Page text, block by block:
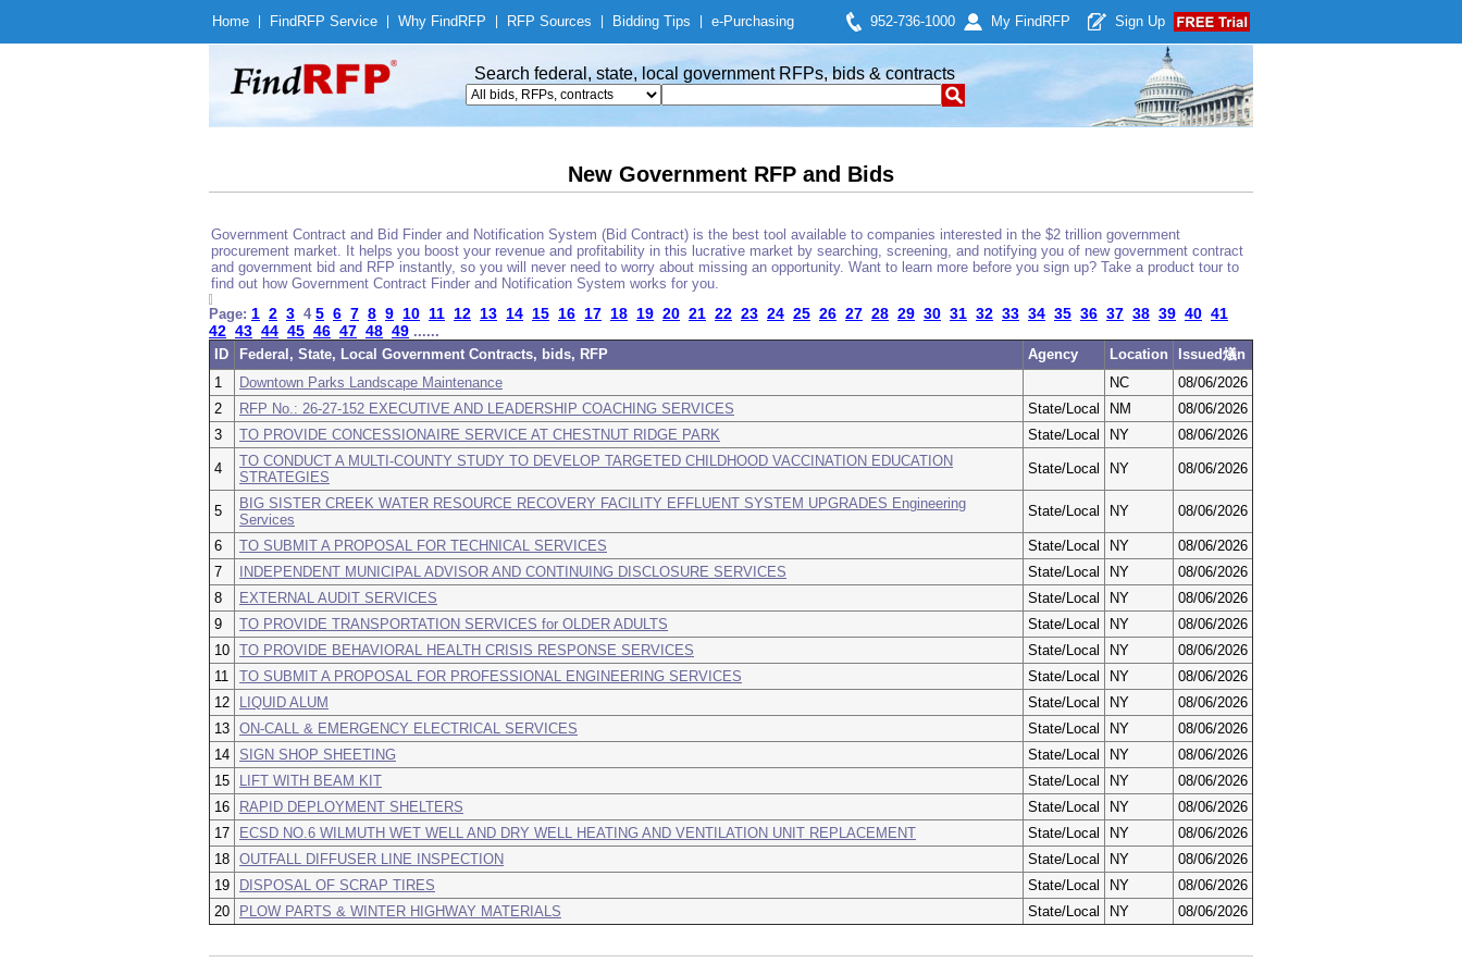
Home Find RFP Service Why Find RFP RFP Sources Bidding Tips e-Purchasing 952-736-1000 My Find RFP Sign Up
Search federal, state, local government RFPs, bids & contracts
New Government RFP and Bids
Government Contract and Bid Finder and Notification System (Bid Contract) is the best tool available to companies interested in the $2 trillion government
procurement market. It helps you boost your revenue and profitability in this lucrative market by searching, screening, and notifying you of new government contract
and government bid and RFP instantly, so you will never need to worry about missing an opportunity. Want to learn more before you sign up? Take a product tour to
find out how Government Contract Finder and Notification System works for you.
Page: 1 2 3 4 5 6 7 8 9 10 11 12 13 14 15 16 17 18 19 20 21 22 23 24 25 26 27 28 29 30 31 32 33 34 35 36 37 38 39 40 41
42 43 44 45 46 47 48 49 ......
ID
Federal, State, Local Government Contracts, bids, RFP Agency Location
Issued燨n
1
Downtown Parks Landscape Maintenance NC
08/06/2026
2
RFP No.: 26-27-152 EXECUTIVE AND LEADERSHIP COACHING SERVICES State/Local NM
08/06/2026
3
TO PROVIDE CONCESSIONAIRE SERVICE AT CHESTNUT RIDGE PARK State/Local NY 08/06/2026
4
TO CONDUCT A MULTI-COUNTY STUDY TO DEVELOP TARGETED CHILDHOOD VACCINATION EDUCATION
STRATEGIES
State/Local NY 08/06/2026
5
BIG SISTER CREEK WATER RESOURCE RECOVERY FACILITY EFFLUENT SYSTEM UPGRADES Engineering
Services
State/Local NY 08/06/2026
6 TO SUBMIT A PROPOSAL FOR TECHNICAL SERVICES State/Local NY
08/06/2026
7
INDEPENDENT MUNICIPAL ADVISOR AND CONTINUING DISCLOSURE SERVICES State/Local NY
08/06/2026
8
EXTERNAL AUDIT SERVICES State/Local NY
08/06/2026
9
TO PROVIDE TRANSPORTATION SERVICES for OLDER ADULTS State/Local NY
08/06/2026
10 TO PROVIDE BEHAVIORAL HEALTH CRISIS RESPONSE SERVICES State/Local NY
08/06/2026
11
TO SUBMIT A PROPOSAL FOR PROFESSIONAL ENGINEERING SERVICES State/Local NY
08/06/2026
12
LIQUID ALUM State/Local NY
08/06/2026
13 ON-CALL & EMERGENCY ELECTRICAL SERVICES State/Local NY
08/06/2026
14 SIGN SHOP SHEETING State/Local NY
08/06/2026
15
LIFT WITH BEAM KIT State/Local NY
08/06/2026
16
RAPID DEPLOYMENT SHELTERS State/Local NY
08/06/2026
17
ECSD NO.6 WILMUTH WET WELL AND DRY WELL HEATING AND VENTILATION UNIT REPLACEMENT State/Local NY
08/06/2026
18 OUTFALL DIFFUSER LINE INSPECTION State/Local NY
08/06/2026
19
DISPOSAL OF SCRAP TIRES State/Local NY
08/06/2026
20
PLOW PARTS & WINTER HIGHWAY MATERIALS State/Local NY 08/06/2026